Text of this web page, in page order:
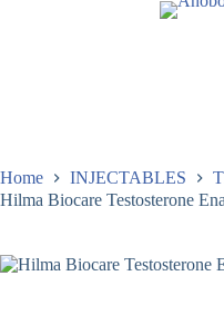
Home INJECTABLES
Hilma Biocare Testosterone